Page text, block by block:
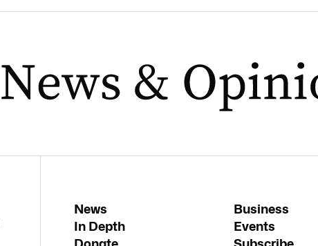
News Business
In Depth
Events